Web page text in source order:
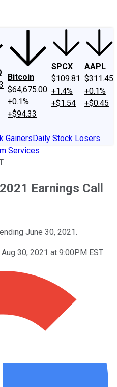
Bitcoin
$64,675.00
+0.1%
+$94.33
SPCX
$109.81
+1.4%
+$1.54
AAPL
$311.45
+0.1%
+$0.45
GainersDaily Stock Losers
Services
Earnings Call
June 30, 2021.
Aug 30, 2021 at 9:00PM EST